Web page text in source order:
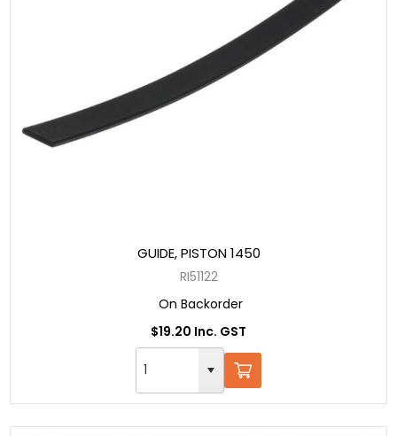
GUIDE, PISTON 1450
RI51122
On Backorder
$19.20 Inc. GST